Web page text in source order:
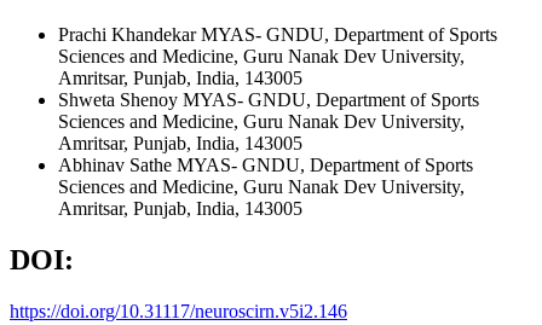
Prachi KhandekarMYAS- GNDU, Department of Sports
Sciences and Medicine, Guru Nanak Dev University,
Amritsar, Punjab, India, 143005
Shweta Shenoy MYAS- GNDU, Department of Sports
Sciences and Medicine, Guru Nanak Dev University,
Amritsar, Punjab, India, 143005
Abhinav Sathe MYAS- GNDU, Department of Sports
Sciences and Medicine, Guru Nanak Dev University,
Amritsar, Punjab, India, 143005
DOI:
https://doi.org/10.31117/neuroscirn.v5i2.146